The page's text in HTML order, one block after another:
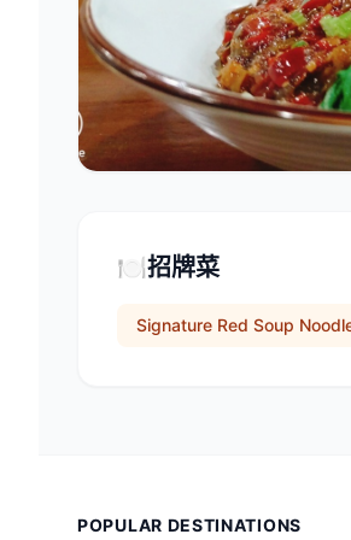
🍽️招牌菜
Signature Red Soup
POPULAR DESTINATIONS